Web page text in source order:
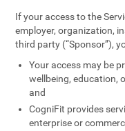
If your access to the
employer, organization,
third party (“Sponsor”),
Your access may be
wellbeing, education,
and
CogniFit provides
enterprise or